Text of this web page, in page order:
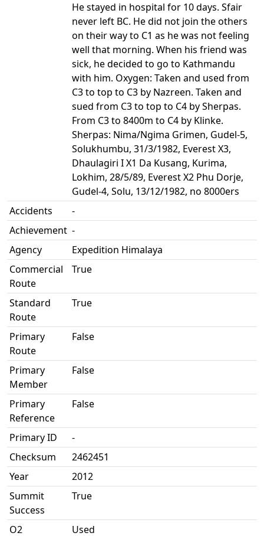
He stayed in hospital for 10 days. Sfair
never left BC. He did not join the others
on their way to C1 as he was not feeling
well that morning. When his friend was
sick, he decided to go to Kathmandu
with him. Oxygen: Taken and used from
C3 to top to C3 by Nazreen. Taken and
sued from C3 to top to C4 by Sherpas.
From C3 to 8400m to C4 by Klinke.
Sherpas: Nima/Ngima Grimen, Gudel-5,
Solukhumbu, 31/3/1982, Everest X3,
Dhaulagiri I X1 Da Kusang, Kurima,
Lokhim, 28/5/89, Everest X2 Phu Dorje,
Gudel-4, Solu, 13/12/1982, no 8000ers
Accidents
-
Achievement -
Agency
Expedition Himalaya
Commercial
Route
True
Standard
Route
True
Primary
Route
False
Primary
Member
False
Primary
Reference
False
Primary ID
-
Checksum
2462451
Year
2012
Summit
Success
True
O2
Used